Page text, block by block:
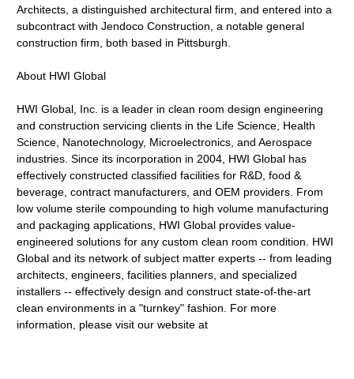
Architects, a distinguished architectural firm, and entered into a
subcontract with Jendoco Construction, a notable general
construction firm, both based in Pittsburgh.
About HWI Global
HWI Global, Inc. is a leader in clean room design engineering
and construction servicing clients in the Life Science, Health
Science, Nanotechnology, Microelectronics, and Aerospace
industries. Since its incorporation in 2004, HWI Global has
effectively constructed classified facilities for R&D, food &
beverage, contract manufacturers, and OEM providers. From
low volume sterile compounding to high volume manufacturing
and packaging applications, HWI Global provides value-
engineered solutions for any custom clean room condition. HWI
Global and its network of subject matter experts -- from leading
architects, engineers, facilities planners, and specialized
installers -- effectively design and construct state-of-the-art
clean environments in a "turnkey" fashion. For more
information, please visit our website at